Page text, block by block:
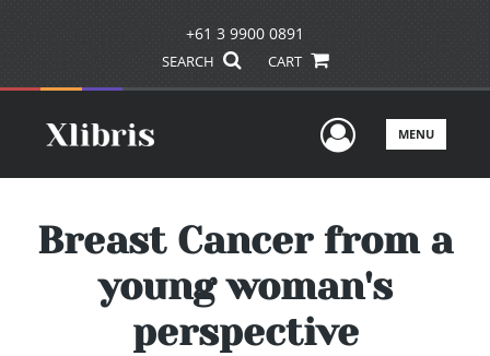
+61 3 9900 0891
SEARCH CART
UserMENU
Breast Cancer from a
young woman's
perspective